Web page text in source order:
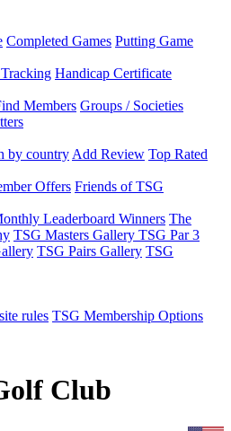
Completed Games Putting Game
Handicap Certificate
Members Groups / Societies
by country Add Review Top Rated
Offers Friends of TSG
Leaderboard Winners The
TSG Masters Gallery TSG Par 3
TSG Pairs Gallery TSG
rules TSG Membership Options
Club